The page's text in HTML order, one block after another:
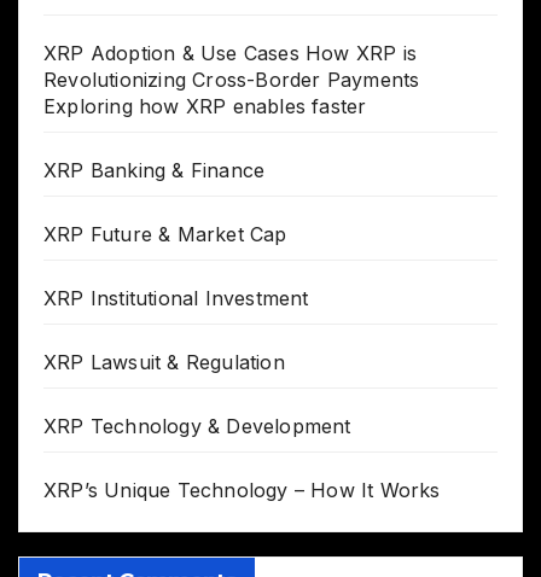
XRP Adoption & Use Cases How XRP is
Revolutionizing Cross-Border Payments
Exploring how XRP enables faster
XRP Banking & Finance
XRP Future & Market Cap
XRP Institutional Investment
XRP Lawsuit & Regulation
XRP Technology & Development
XRP’s Unique Technology – How It Works